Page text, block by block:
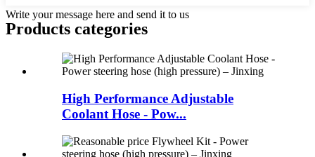
Write your message here and send it to us
Products categories
High Performance Adjustable
Coolant Hose - Pow...